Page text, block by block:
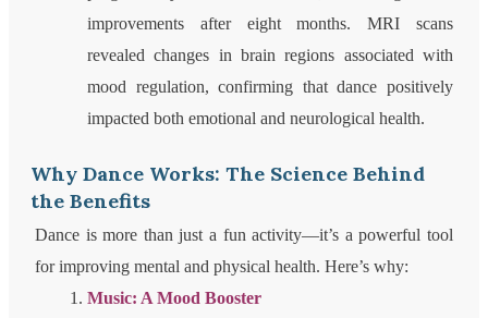
improvements after eight months. MRI scans
revealed changes in brain regions associated with
mood regulation, confirming that dance positively
impacted both emotional and neurological health.
Why Dance Works: The Science Behind
the Benefits
Dance is more than just a fun activity—it’s a powerful tool
for improving mental and physical health. Here’s why:
Music: A Mood Booster